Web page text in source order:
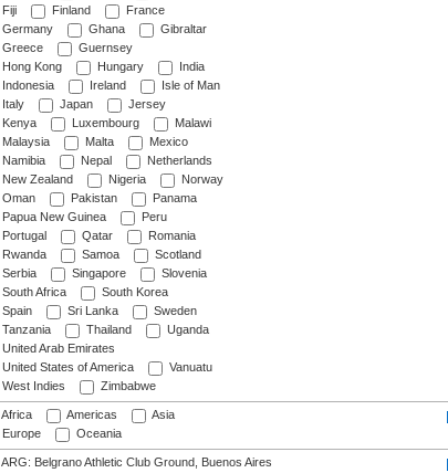
Fiji
Finland
France
Germany
Ghana
Gibraltar
Greece
Guernsey
Hong Kong
Hungary
India
Indonesia
Ireland
Isle of Man
Italy
Japan
Jersey
Kenya
Luxembourg
Malawi
Malaysia
Malta
Mexico
Namibia
Nepal
Netherlands
New Zealand
Nigeria
Norway
Oman
Pakistan
Panama
Papua New Guinea
Peru
Portugal
Qatar
Romania
Rwanda
Samoa
Scotland
Serbia
Singapore
Slovenia
South Africa
South Korea
Spain
Sri Lanka
Sweden
Tanzania
Thailand
Uganda
United Arab Emirates
United States of America
Vanuatu
West Indies
Zimbabwe
Africa Americas
Asia
Europe
Oceania
ARG: Belgrano Athletic Club Ground, Buenos Aires